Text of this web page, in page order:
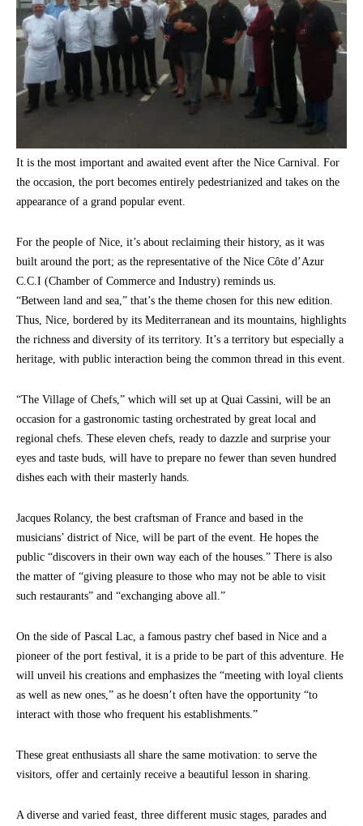
It is the most important and awaited event after the Nice Carnival. For
the occasion, the port becomes entirely pedestrianized and takes on the
appearance of a grand popular event.
For the people of Nice, it’s about reclaiming their history, as it was
built around the port; as the representative of the Nice Côte d’Azur
C.C.I (Chamber of Commerce and Industry) reminds us.
“Between land and sea,” that’s the theme chosen for this new edition.
Thus, Nice, bordered by its Mediterranean and its mountains, highlights
the richness and diversity of its territory. It’s a territory but especially a
heritage, with public interaction being the common thread in this event.
“The Village of Chefs,” which will set up at Quai Cassini, will be an
occasion for a gastronomic tasting orchestrated by great local and
regional chefs. These eleven chefs, ready to dazzle and surprise your
eyes and taste buds, will have to prepare no fewer than seven hundred
dishes each with their masterly hands.
Jacques Rolancy, the best craftsman of France and based in the
musicians’ district of Nice, will be part of the event. He hopes the
public “discovers in their own way each of the houses.” There is also
the matter of “giving pleasure to those who may not be able to visit
such restaurants” and “exchanging above all.”
On the side of Pascal Lac, a famous pastry chef based in Nice and a
pioneer of the port festival, it is a pride to be part of this adventure. He
will unveil his creations and emphasizes the “meeting with loyal clients
as well as new ones,” as he doesn’t often have the opportunity “to
interact with those who frequent his establishments.”
These great enthusiasts all share the same motivation: to serve the
visitors, offer and certainly receive a beautiful lesson in sharing.
A diverse and varied feast, three different music stages, parades and